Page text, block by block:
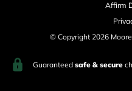
Affirm
© Copyright 2026
Guaranteed safe & secure